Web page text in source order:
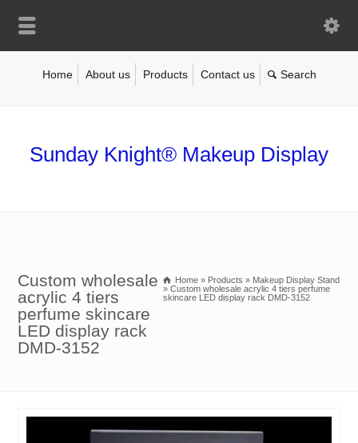
Home About us Products Contact us
Sunday Knight® Makeup Display
Custom wholesale
acrylic 4 tiers
perfume skincare
LED display rack
DMD-3152
Home » Products » Makeup Display Stand
» Custom wholesale acrylic 4 tiers perfume
skincare LED display rack DMD-3152